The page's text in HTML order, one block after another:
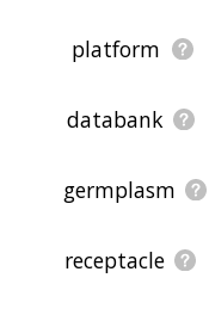
platform
databank
germplasm
receptacle